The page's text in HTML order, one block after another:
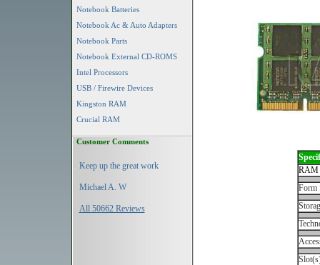
Notebook Batteries
Notebook Ac & Auto Adapters
Notebook Parts
Notebook External CD-ROMS
Intel Processors
USB / Firewire Devices
Kingston RAM
Crucial RAM
Customer Comments
Keep up the great work
Michael A. W
All 50662 Reviews
RAM
Form